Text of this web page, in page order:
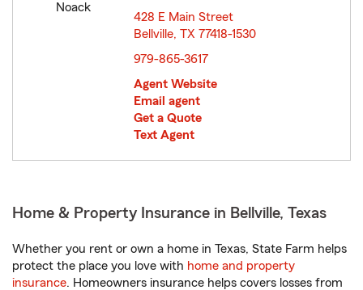
428 E Main Street
Bellville, TX 77418-1530
979-865-3617
Agent Website
Email agent
Get a Quote
Text Agent
Home & Property Insurance in Bellville, Texas
Whether you rent or own a home in Texas, State Farm helps
protect the place you love with home and property
insurance. Homeowners insurance helps covers losses from